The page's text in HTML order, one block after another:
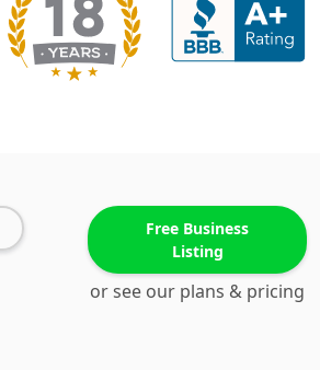
Free Business
Listing
or see our plans & pricing